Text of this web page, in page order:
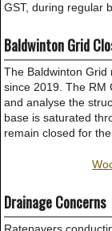
GST, during regular
Baldwinton Grid
The Baldwinton Grid
since 2019. The RM
and analyse the
base is saturated
remain closed for
Drainage Concerns